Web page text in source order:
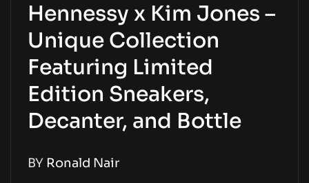
Hennessy x Kim Jones –
Unique Collection
Featuring Limited
Edition Sneakers,
Decanter, and Bottle
BY Ronald Nair